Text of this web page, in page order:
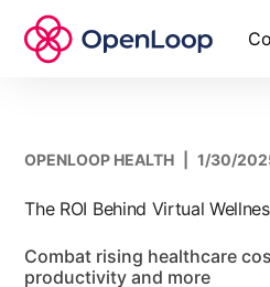
OPENLOOP HEALTH 1/30/
The ROI Behind Virtual
Combat rising healthcare
productivity and more